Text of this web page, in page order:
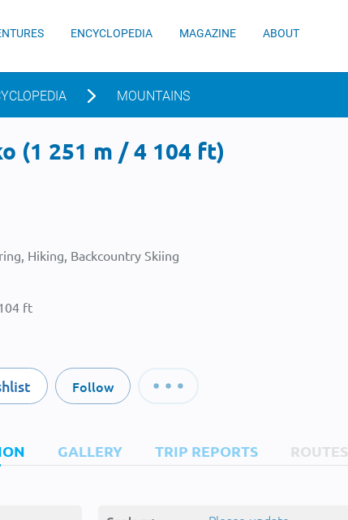
ENCYCLOPEDIA MAGAZINE ABOUT
MOUNTAINS
(1 251 m / 4 104 ft)
Hiking, Backcountry Skiing
ft
Follow
GALLERY TRIP REPORTS ROUTES